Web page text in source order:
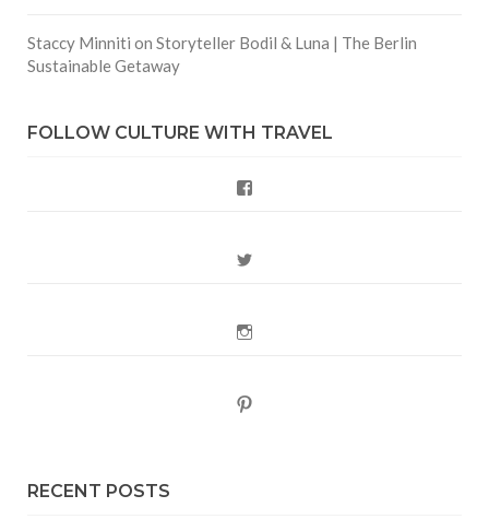
Staccy Minniti on Storyteller Bodil & Luna | The Berlin
Sustainable Getaway
FOLLOW CULTURE WITH TRAVEL
RECENT POSTS